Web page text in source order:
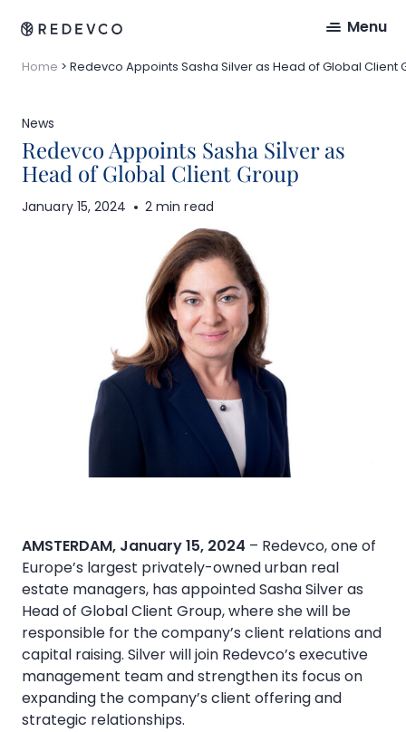
Menu
Home > Redevco Appoints Sasha Silver as Head of Global Client
News
Redevco Appoints Sasha Silver as
Head of Global Client Group
January 15, 2024 2 min read
AMSTERDAM, January 15, 2024 – Redevco, one of
Europe’s largest privately-owned urban real
estate managers, has appointed Sasha Silver as
Head of Global Client Group, where she will be
responsible for the company’s client relations and
capital raising. Silver will join Redevco’s executive
management team and strengthen its focus on
expanding the company’s client offering and
strategic relationships.